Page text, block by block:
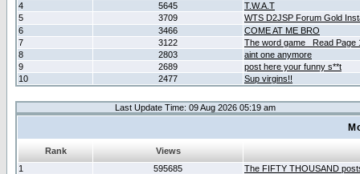
4
5645
T.W.A.T
5
3709
WTS D2JSP Forum Gold
6
3466
COME AT ME BRO
7
3122
The word game _Read Page
8
2803
aint one anymore
9
2689
post here your funny s**t
10
2477 Sup virgins!!
Last Update Time: 09 Aug 2026 05:19 am
Rank
Views
1
595685
The FIFTY THOUSAND